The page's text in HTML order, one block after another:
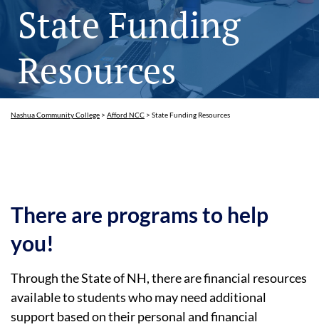
State Funding
Resources
Nashua Community College > Afford NCC > State Funding Resources
There are programs to help
you!
Through the State of NH, there are financial resources
available to students who may need additional
support based on their personal and financial